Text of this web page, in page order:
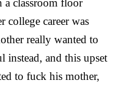
a classroom floor
college career was
really wanted to
instead, and this upset
to fuck his mother,